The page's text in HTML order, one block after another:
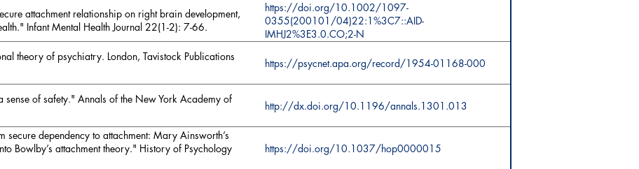
attachment relationship on right brain development,
Infant Mental Health Journal 22(1-2): 7-66.
https://doi.org/10.1002/1097-
0355(200101/04)22:1%3C7::AID-
IMHJ2%3E3.0.CO;2-N
theory of psychiatry. London, Tavistock Publications
https://psycnet.apa.org/record/1954-01168-000
of safety." Annals of the New York Academy of
http://dx.doi.org/10.1196/annals.1301.013
secure dependency to attachment: Mary Ainsworth’s
Bowlby’s attachment theory." History of Psychology
https://doi.org/10.1037/hop0000015